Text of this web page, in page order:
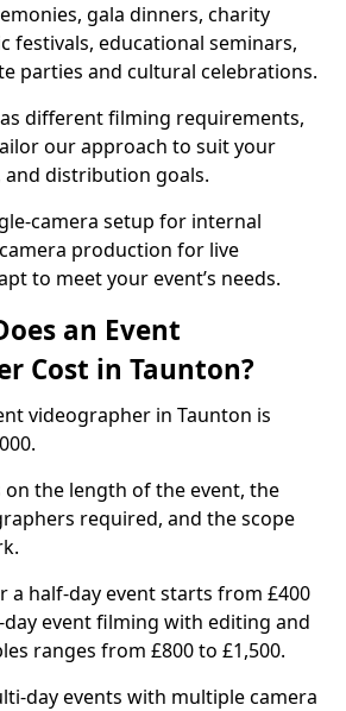
gala dinners, charity
festivals, educational seminars,
parties and cultural celebrations.
different filming requirements,
our approach to suit your
distribution goals.
camera setup for internal
production for live
to meet your event’s needs.
an Event
Cost in Taunton?
videographer in Taunton is
on the length of the event, the
required, and the scope
a half-day event starts from £400
event filming with editing and
ranges from £800 to £1,500.
day events with multiple camera